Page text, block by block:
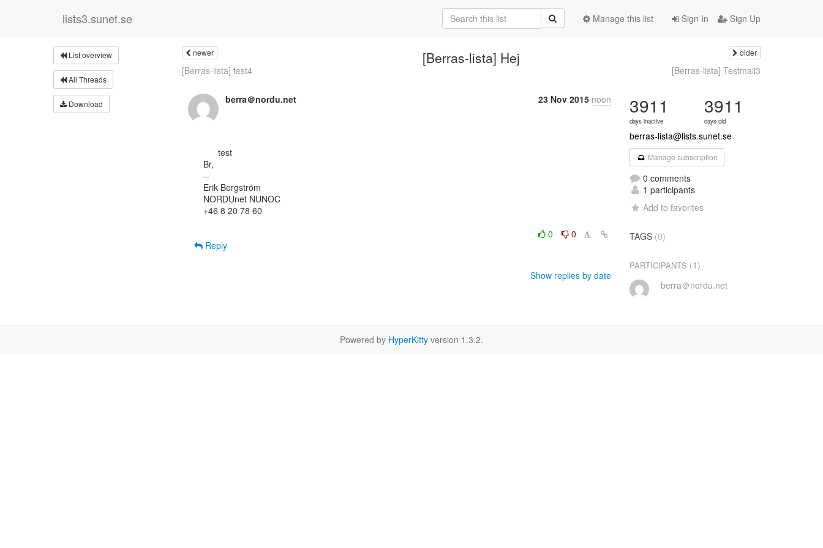
lists3.sunet.se Sign In Sign Up
Manage this list
List overview
All Threads
Download
newer [Berras-lista] Hej older
[Berras-lista] test4 [Berras-lista] Testmail3
berra＠nordu.net 23 Nov 2015 noon
Br,
--
Erik Bergström
NORDUnet NUNOC
+46 8 20 78 60
0
0
Reply
Show replies by date
3911
days inactive
3911
days old
berras-lista@lists.sunet.se
Manage subscription
0 comments
1 participants
Add to favorites
TAGS (0)
PARTICIPANTS (1)
berra＠nordu.net
Powered by HyperKitty version 1.3.2.